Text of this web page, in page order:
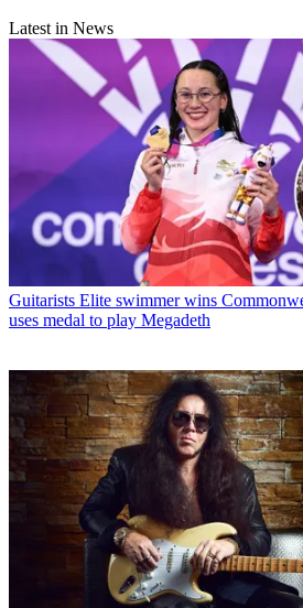
Latest in News
Guitarists Elite swimmer wins
uses medal to play Megadeth